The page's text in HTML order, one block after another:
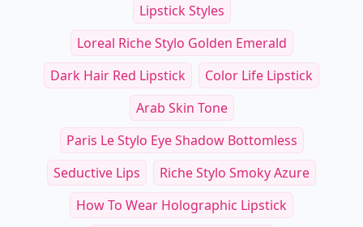
Lipstick Styles
Loreal Riche Stylo Golden Emerald
Dark Hair Red Lipstick
Color Life Lipstick
Arab Skin Tone
Paris Le Stylo Eye Shadow Bottomless
Seductive Lips
Riche Stylo Smoky Azure
How To Wear Holographic Lipstick